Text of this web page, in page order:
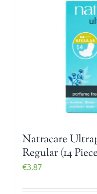
Natracare
Regular (14
€3.87